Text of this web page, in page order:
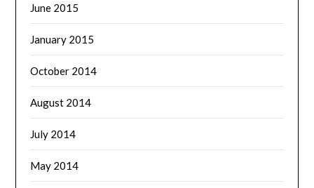
June 2015
January 2015
October 2014
August 2014
July 2014
May 2014